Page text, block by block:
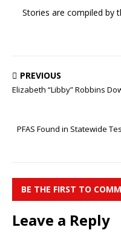
Stories are compiled by
PREVIOUS
Elizabeth “Libby” Robbins
PFAS Found in Statewide
BE THE FIRST TO
Leave a Reply